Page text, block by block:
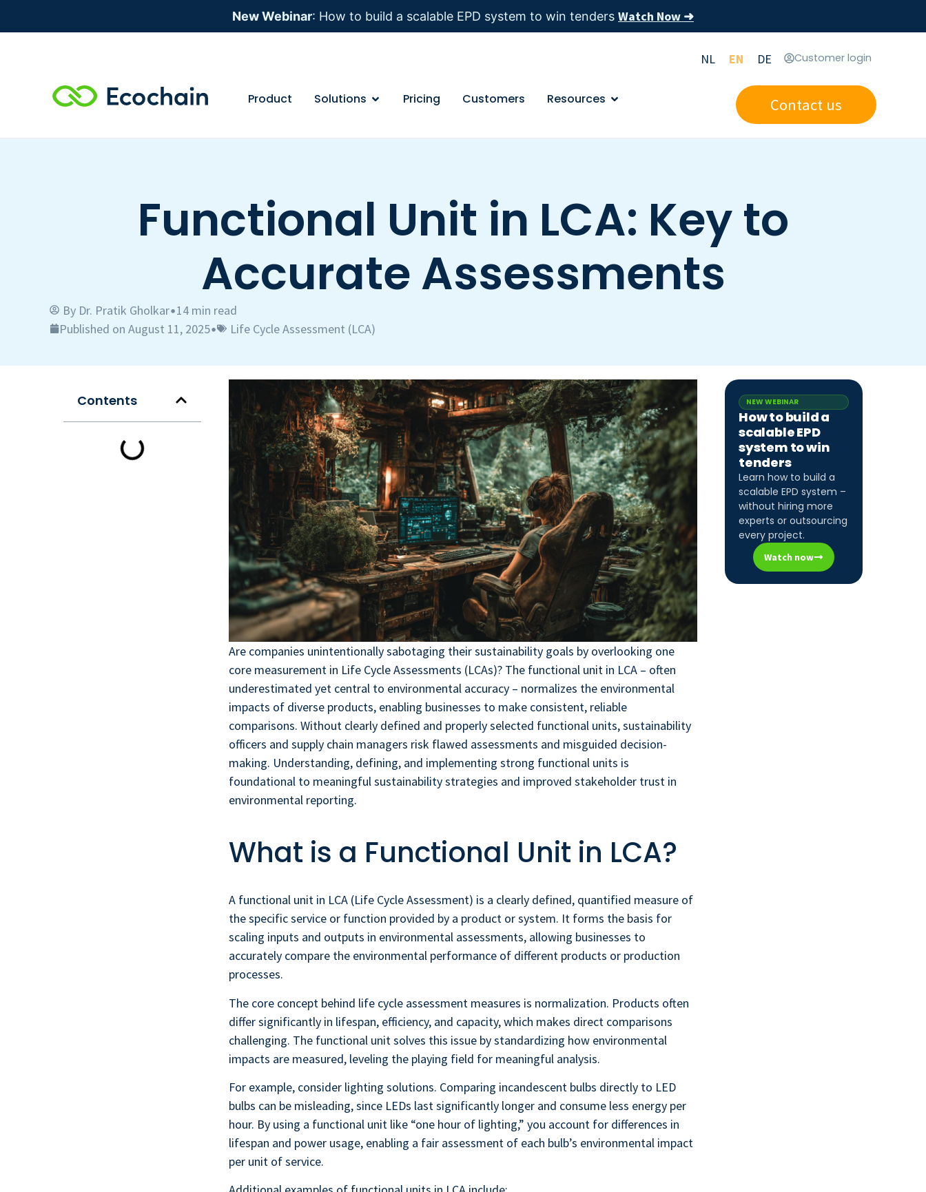
New Webinar: How to build a scalable EPD system to win tenders Watch Now ➜
NL EN DE Customer login
Product Solutions Pricing Customers Resources Contact us
Functional Unit in LCA: Key to
Accurate Assessments
By Dr. Pratik Gholkar•14 min read
Published on August 11, 2025• Life Cycle Assessment (LCA)
Contents
Are companies unintentionally sabotaging their sustainability goals by overlooking one
core measurement in Life Cycle Assessments (LCAs)? The functional unit in LCA – often
underestimated yet central to environmental accuracy – normalizes the environmental
impacts of diverse products, enabling businesses to make consistent, reliable
comparisons. Without clearly defined and properly selected functional units, sustainability
officers and supply chain managers risk flawed assessments and misguided decision-
making. Understanding, defining, and implementing strong functional units is
foundational to meaningful sustainability strategies and improved stakeholder trust in
environmental reporting.
What is a Functional Unit in LCA?
A functional unit in LCA (Life Cycle Assessment) is a clearly defined, quantified measure of
the specific service or function provided by a product or system. It forms the basis for
scaling inputs and outputs in environmental assessments, allowing businesses to
accurately compare the environmental performance of different products or production
processes.
The core concept behind life cycle assessment measures is normalization. Products often
differ significantly in lifespan, efficiency, and capacity, which makes direct comparisons
challenging. The functional unit solves this issue by standardizing how environmental
impacts are measured, leveling the playing field for meaningful analysis.
For example, consider lighting solutions. Comparing incandescent bulbs directly to LED
bulbs can be misleading, since LEDs last significantly longer and consume less energy per
hour. By using a functional unit like “one hour of lighting,” you account for differences in
lifespan and power usage, enabling a fair assessment of each bulb’s environmental impact
per unit of service.
NEW WEBINAR
How to build a
scalable EPD
system to win
tenders
Learn how to build a
scalable EPD system –
without hiring more
experts or outsourcing
every project.
Watch now